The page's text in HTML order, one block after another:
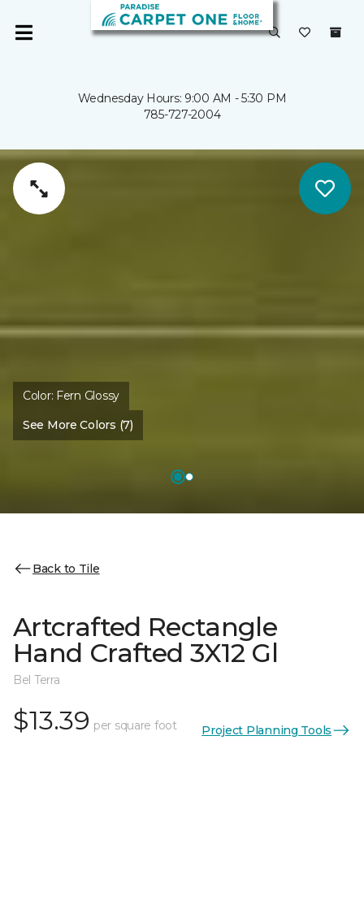
Wednesday Hours: 9:00 AM - 5:30 PM
785-727-2004
Color: Fern Glossy
See More Colors (7)
Back to Tile
Artcrafted Rectangle
Hand Crafted 3X12 Gl
Bel Terra
$13.39 per square foot Project Planning Tools